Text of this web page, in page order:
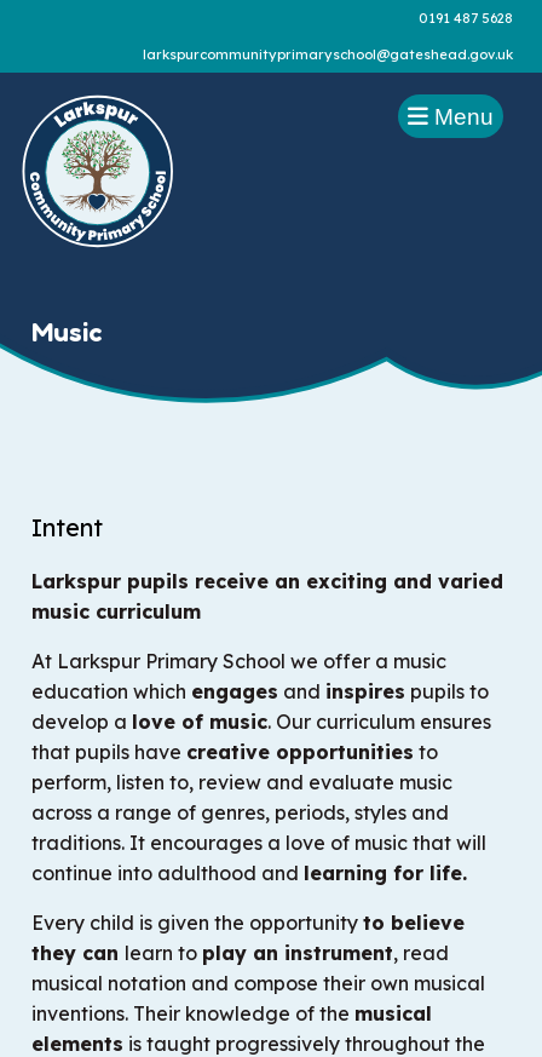
0191 487 5628
larkspurcommunityprimaryschool@gateshead.gov.uk
Menu
Music
Intent
Larkspur pupils receive an exciting and varied
music curriculum
At Larkspur Primary School we offer a music
education which engages and inspires pupils to
develop a love of music. Our curriculum ensures
that pupils have creative opportunities to
perform, listen to, review and evaluate music
across a range of genres, periods, styles and
traditions. It encourages a love of music that will
continue into adulthood and learning for life.
Every child is given the opportunity to believe
they can learn to play an instrument, read
musical notation and compose their own musical
inventions. Their knowledge of the musical
elements is taught progressively throughout the